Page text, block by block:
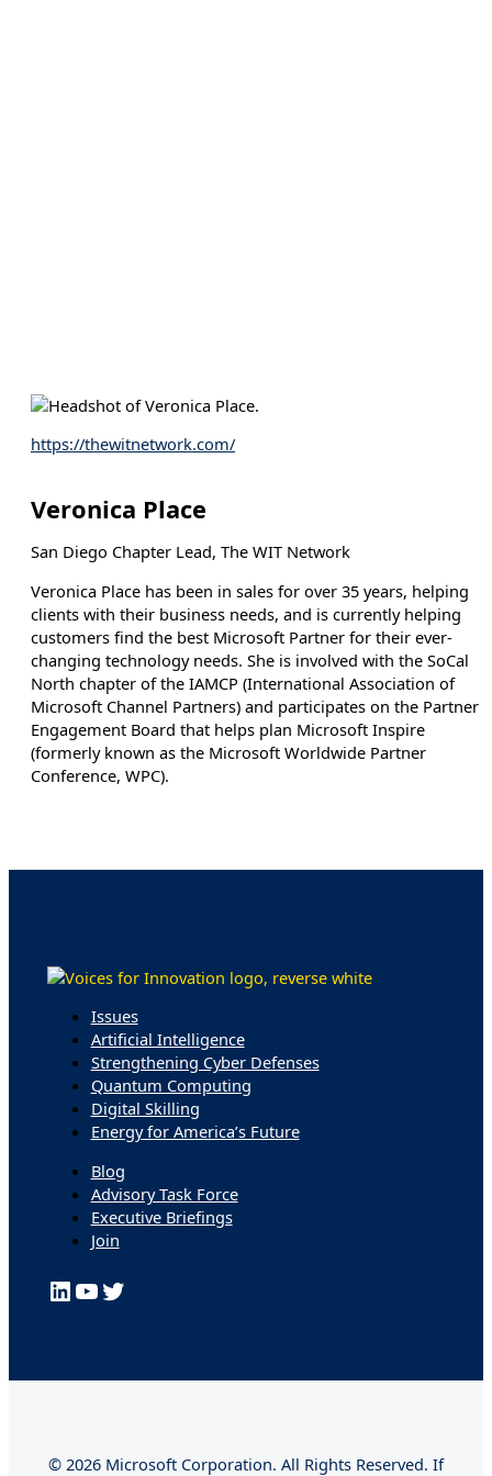
https://thewitnetwork.com/
Veronica Place
San Diego Chapter Lead, The WIT Network
Veronica Place has been in sales for over 35 years, helping
clients with their business needs, and is currently helping
customers find the best Microsoft Partner for their ever-
changing technology needs. She is involved with the SoCal
North chapter of the IAMCP (International Association of
Microsoft Channel Partners) and participates on the Partner
Engagement Board that helps plan Microsoft Inspire
(formerly known as the Microsoft Worldwide Partner
Conference, WPC).
Issues
Artificial Intelligence
Strengthening Cyber Defenses
Quantum Computing
Digital Skilling
Energy for America’s Future
Blog
Advisory Task Force
Executive Briefings
Join
LinkedIn
YouTube
Twitter
© 2026 Microsoft Corporation. All Rights Reserved. If